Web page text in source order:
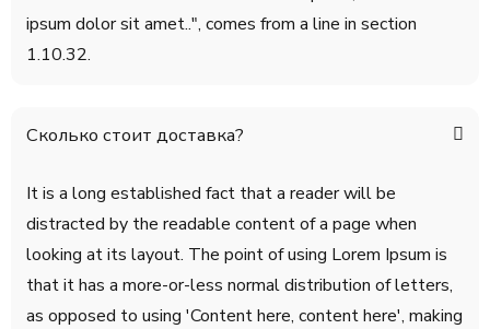
ipsum dolor sit amet..", comes from a line in section
1.10.32.
Сколько стоит доставка?
It is a long established fact that a reader will be
distracted by the readable content of a page when
looking at its layout. The point of using Lorem Ipsum is
that it has a more-or-less normal distribution of letters,
as opposed to using 'Content here, content here', making